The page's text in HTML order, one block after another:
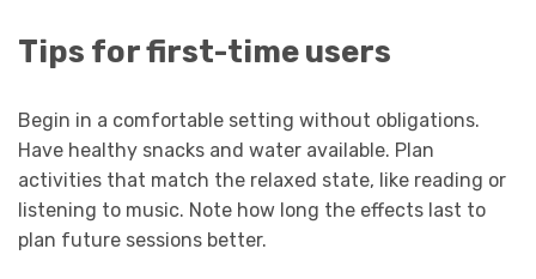
Tips for first-time users
Begin in a comfortable setting without obligations.
Have healthy snacks and water available. Plan
activities that match the relaxed state, like reading or
listening to music. Note how long the effects last to
plan future sessions better.